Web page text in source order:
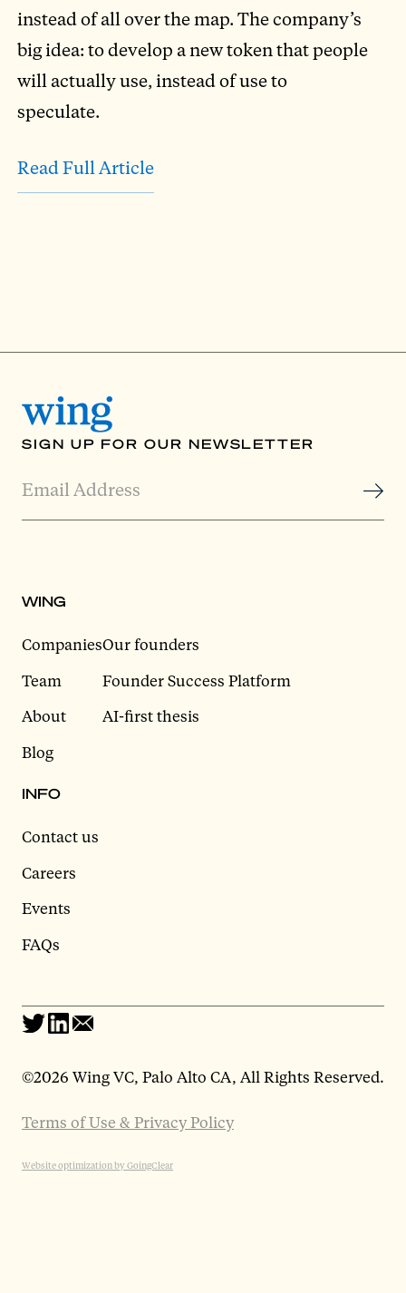
instead of all over the map. The company’s
big idea: to develop a new token that people
will actually use, instead of use to
speculate.
Read Full Article
SIGN UP FOR OUR NEWSLETTER
WING
Companies
Team
About
Blog
Our founders
Founder Success Platform
AI-first thesis
INFO
Contact us
Careers
Events
FAQs
©2026 Wing VC, Palo Alto CA, All Rights Reserved.
Terms of Use & Privacy Policy
Website optimization by GoingClear